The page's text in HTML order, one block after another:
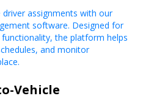
assignments with our
software. Designed for
the platform helps
and monitor
Vehicle